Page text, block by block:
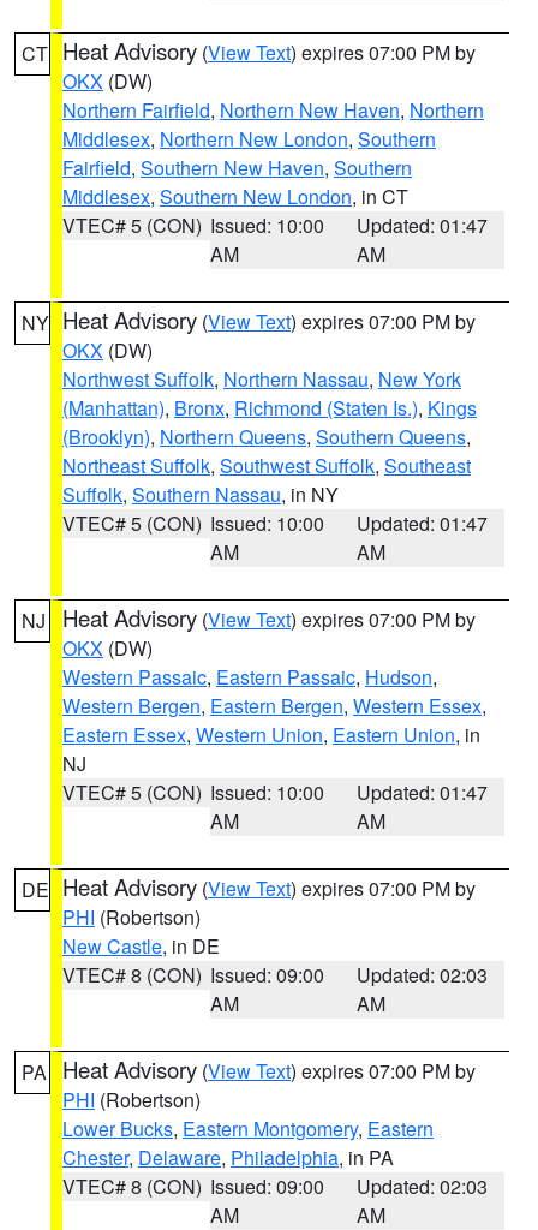
CT Heat Advisory (View Text) expires 07:00 PM by
OKX (DW)
Northern Fairfield, Northern New Haven, Northern
Middlesex, Northern New London, Southern
Fairfield, Southern New Haven, Southern
Middlesex, Southern New London, in CT
VTEC# 5 (CON) Issued: 10:00
AM
Updated: 01:47
AM
NY Heat Advisory (View Text) expires 07:00 PM by
OKX (DW)
Northwest Suffolk, Northern Nassau, New York
(Manhattan), Bronx, Richmond (Staten Is.), Kings
(Brooklyn), Northern Queens, Southern Queens,
Northeast Suffolk, Southwest Suffolk, Southeast
Suffolk, Southern Nassau, in NY
VTEC# 5 (CON) Issued: 10:00
AM
Updated: 01:47
AM
NJ Heat Advisory (View Text) expires 07:00 PM by
OKX (DW)
Western Passaic, Eastern Passaic, Hudson,
Western Bergen, Eastern Bergen, Western Essex,
Eastern Essex, Western Union, Eastern Union, in
NJ
VTEC# 5 (CON) Issued: 10:00
AM
Updated: 01:47
AM
DE Heat Advisory (View Text) expires 07:00 PM by
PHI (Robertson)
New Castle, in DE
VTEC# 8 (CON) Issued: 09:00
AM
Updated: 02:03
AM
PA Heat Advisory (View Text) expires 07:00 PM by
PHI (Robertson)
Lower Bucks, Eastern Montgomery, Eastern
Chester, Delaware, Philadelphia, in PA
VTEC# 8 (CON) Issued: 09:00
AM
Updated: 02:03
AM